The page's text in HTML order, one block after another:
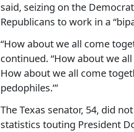
said, seizing on the
Republicans to work in a
“How about we all come
continued. “How about we all
How about we all come
pedophiles.’”
The Texas senator, 54, did
statistics touting President